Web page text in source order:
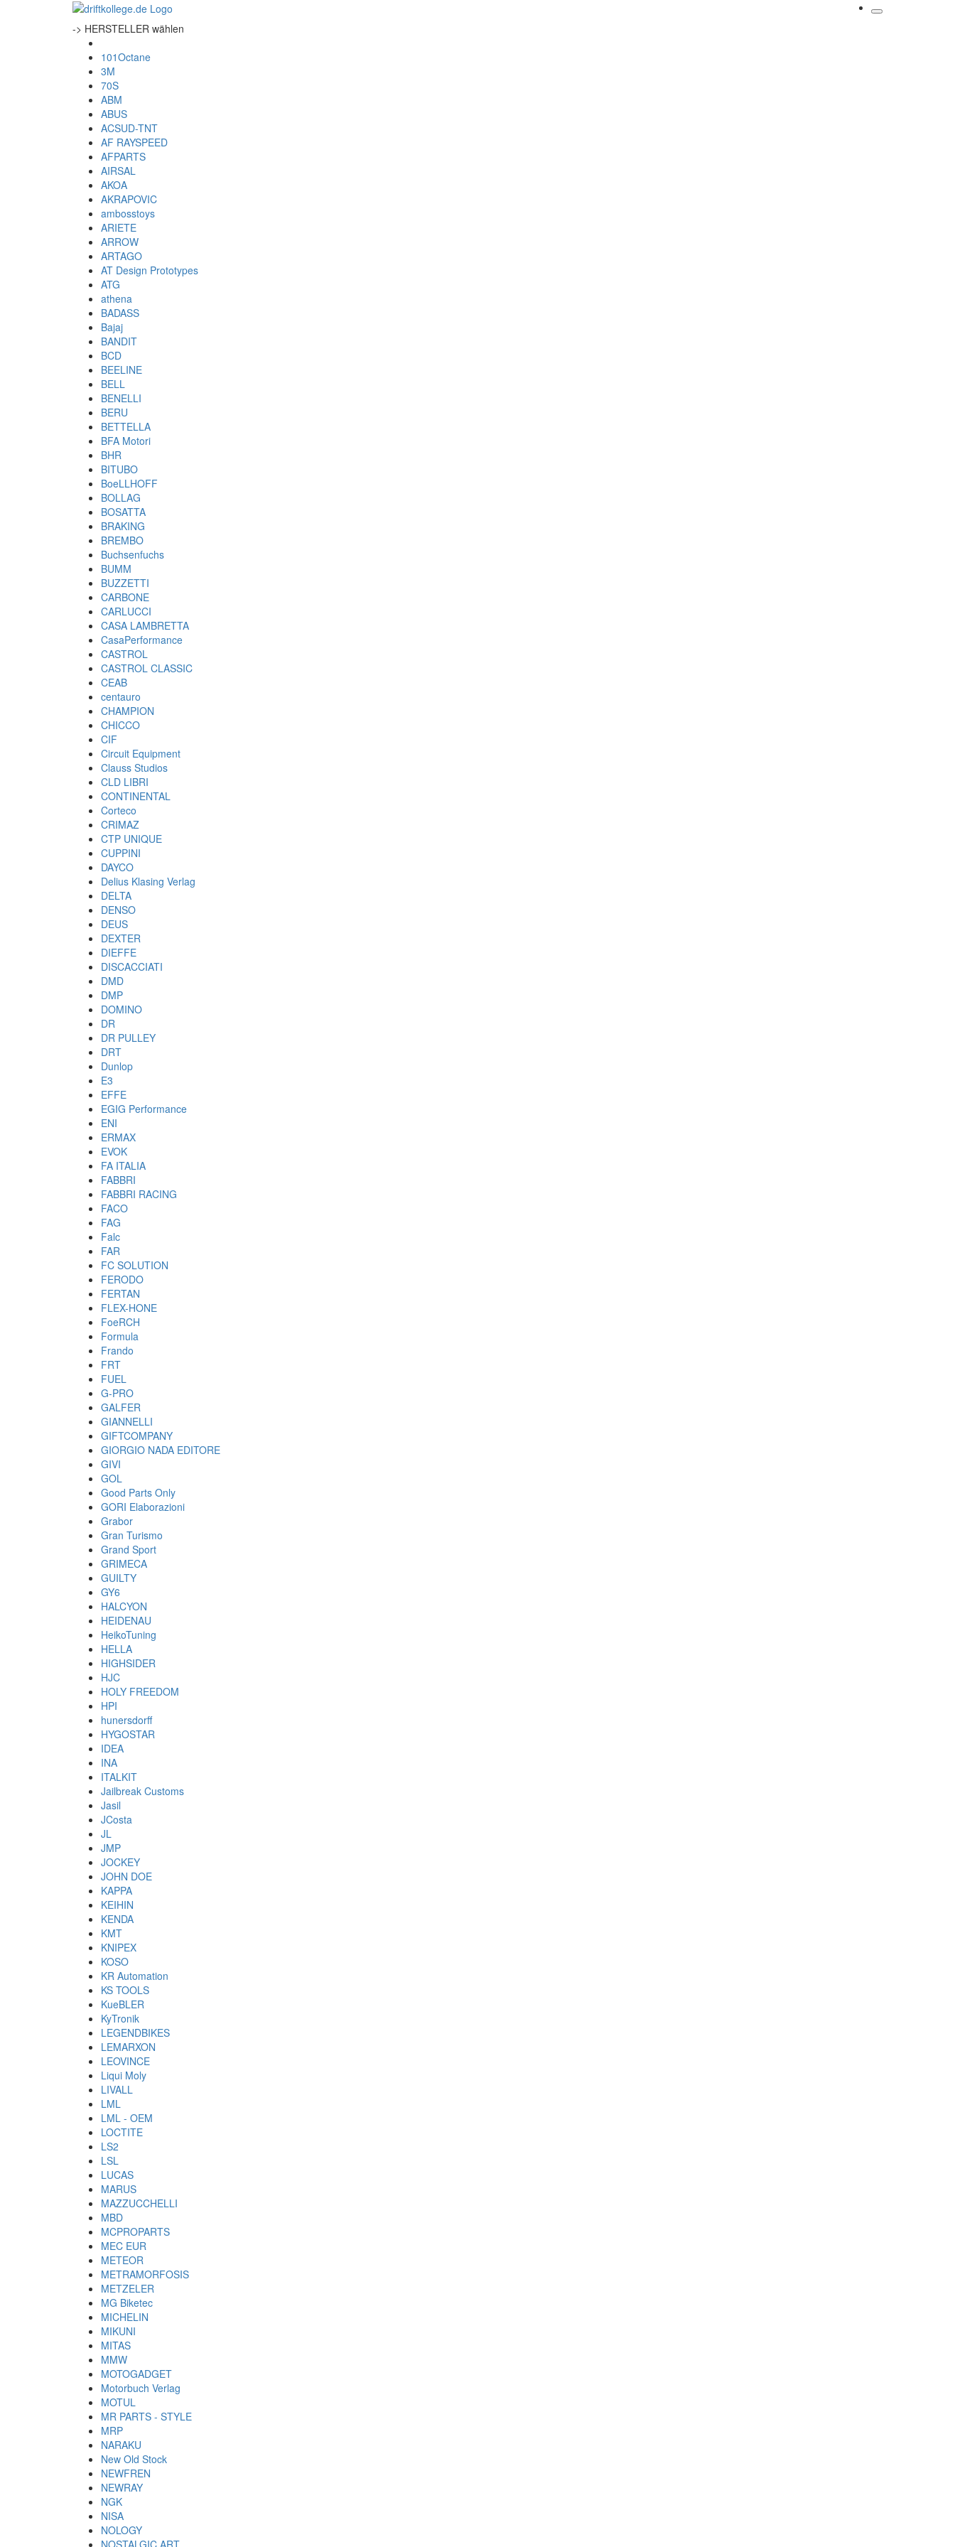
-> HERSTELLER wählen
101Octane
3M
70S
ABM
ABUS
ACSUD-TNT
AF RAYSPEED
AFPARTS
AIRSAL
AKOA
AKRAPOVIC
ambosstoys
ARIETE
ARROW
ARTAGO
AT Design Prototypes
ATG
athena
BADASS
Bajaj
BANDIT
BCD
BEELINE
BELL
BENELLI
BERU
BETTELLA
BFA Motori
BHR
BITUBO
BoeLLHOFF
BOLLAG
BOSATTA
BRAKING
BREMBO
Buchsenfuchs
BUMM
BUZZETTI
CARBONE
CARLUCCI
CASA LAMBRETTA
CasaPerformance
CASTROL
CASTROL CLASSIC
CEAB
centauro
CHAMPION
CHICCO
CIF
Circuit Equipment
Clauss Studios
CLD LIBRI
CONTINENTAL
Corteco
CRIMAZ
CTP UNIQUE
CUPPINI
DAYCO
Delius Klasing Verlag
DELTA
DENSO
DEUS
DEXTER
DIEFFE
DISCACCIATI
DMD
DMP
DOMINO
DR
DR PULLEY
DRT
Dunlop
E3
EFFE
EGIG Performance
ENI
ERMAX
EVOK
FA ITALIA
FABBRI
FABBRI RACING
FACO
FAG
Falc
FAR
FC SOLUTION
FERODO
FERTAN
FLEX-HONE
FoeRCH
Formula
Frando
FRT
FUEL
G-PRO
GALFER
GIANNELLI
GIFTCOMPANY
GIORGIO NADA EDITORE
GIVI
GOL
Good Parts Only
GORI Elaborazioni
Grabor
Gran Turismo
Grand Sport
GRIMECA
GUILTY
GY6
HALCYON
HEIDENAU
HeikoTuning
HELLA
HIGHSIDER
HJC
HOLY FREEDOM
HPI
hunersdorff
HYGOSTAR
IDEA
INA
ITALKIT
Jailbreak Customs
Jasil
JCosta
JL
JMP
JOCKEY
JOHN DOE
KAPPA
KEIHIN
KENDA
KMT
KNIPEX
KOSO
KR Automation
KS TOOLS
KueBLER
KyTronik
LEGENDBIKES
LEMARXON
LEOVINCE
Liqui Moly
LIVALL
LML
LML - OEM
LOCTITE
LS2
LSL
LUCAS
MARUS
MAZZUCCHELLI
MBD
MCPROPARTS
MEC EUR
METEOR
METRAMORFOSIS
METZELER
MG Biketec
MICHELIN
MIKUNI
MITAS
MMW
MOTOGADGET
Motorbuch Verlag
MOTUL
MR PARTS - STYLE
MRP
NARAKU
New Old Stock
NEWFREN
NEWRAY
NGK
NISA
NOLOGY
NOSTALGIC ART